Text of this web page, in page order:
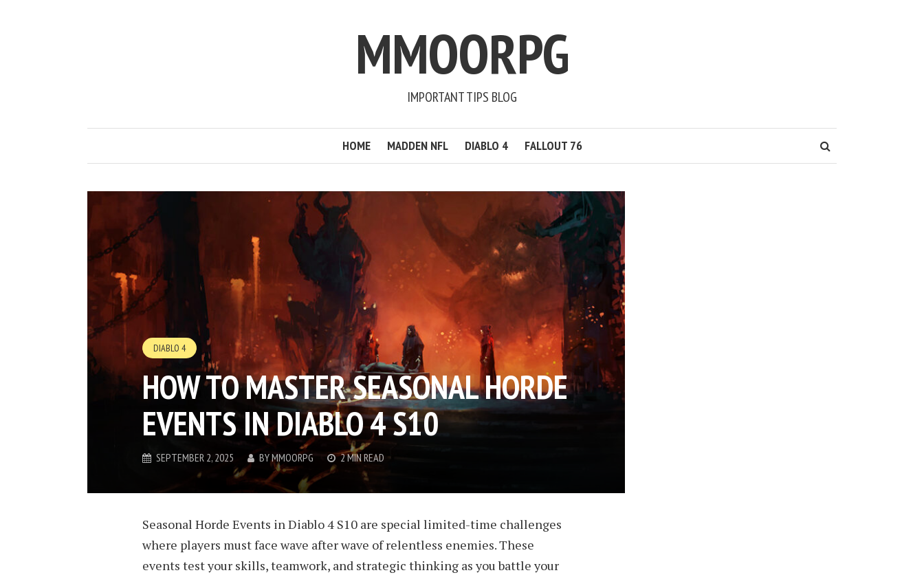
MMOORPG
IMPORTANT TIPS BLOG
HOME MADDEN NFL DIABLO 4 FALLOUT 76
DIABLO 4
HOW TO MASTER SEASONAL HORDE
EVENTS IN DIABLO 4 S10
SEPTEMBER 2, 2025 BYMMOORPG 2 MIN READ
Seasonal Horde Events in Diablo 4 S10 are special limited-time challenges
where players must face wave after wave of relentless enemies. These
events test your skills, teamwork, and strategic thinking as you battle your